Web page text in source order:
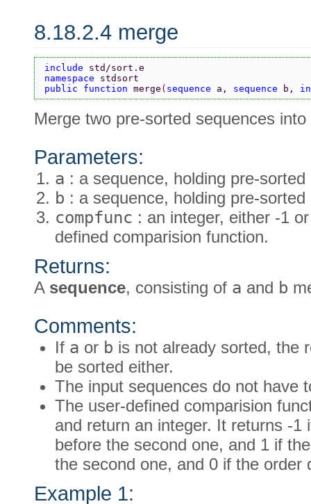
8.18.2.4 merge
include std/sort.e
namespace stdsort
public function merge ( sequence a, sequence b,
Merge two pre-sorted sequences
Parameters:
a : a sequence, holding pre-sorted
b : a sequence, holding pre-sorted
compfunc : an integer, either -1
defined comparision function.
Returns:
A sequence, consisting of a and b
Comments:
If a or b is not already sorted, the
be sorted either.
The input sequences do not have
The user-defined comparision
and return an integer. It returns -
before the second one, and 1 if
the second one, and 0 if the order
Example 1: